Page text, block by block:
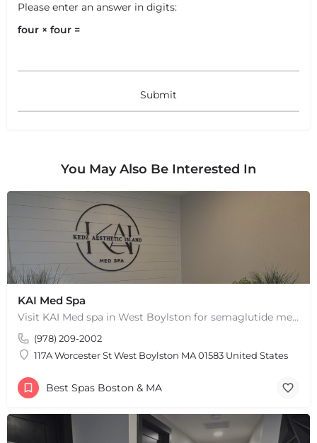
| ©OpenStreetMapcontributors
Please enter an answer in digits:
four × four =
You May Also Be Interested In
KAI Med Spa
Visit KAI Med spa in West Boylston for semaglutide medical weight loss, skin rejuvenation through Botox, PRP,…
(978) 209-2002
117A Worcester St West Boylston MA 01583 United States
Best Spas Boston & MA